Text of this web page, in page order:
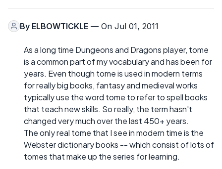
By ELBOWTICKLE — On Jul 01, 2011
As a long time Dungeons and Dragons player, tome
is a common part of my vocabulary and has been for
years. Even though tome is used in modern terms
for really big books, fantasy and medieval works
typically use the word tome to refer to spell books
that teach new skills. So really, the term hasn't
changed very much over the last 450+ years.
The only real tome that I see in modern time is the
Webster dictionary books -- which consist of lots of
tomes that make up the series for learning.